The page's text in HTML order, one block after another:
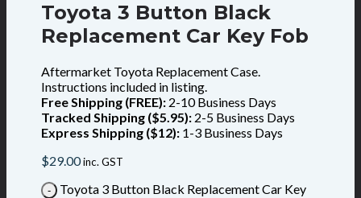
Toyota 3 Button Black
Replacement Car Key Fob
Aftermarket Toyota Replacement Case.
Instructions included in listing.
Free Shipping (FREE): 2-10 Business Days
Tracked Shipping ($5.95): 2-5 Business Days
Express Shipping ($12): 1-3 Business Days
$29.00inc. GST
Toyota 3 Button Black Replacement Car Key